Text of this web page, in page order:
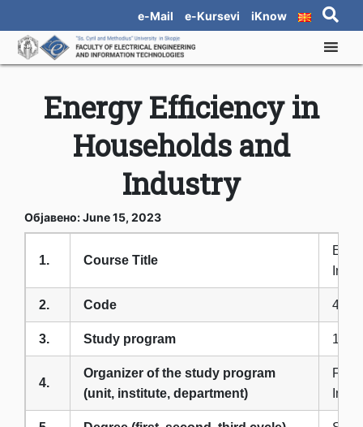
e-Mail e-Kursevi iKnow
Energy Efficiency in
Households and
Industry
Објавено: June 15, 2023
1. Course Title
2. Code
3. Study program 1-
4.
Organizer of the study program
(unit, institute, department)